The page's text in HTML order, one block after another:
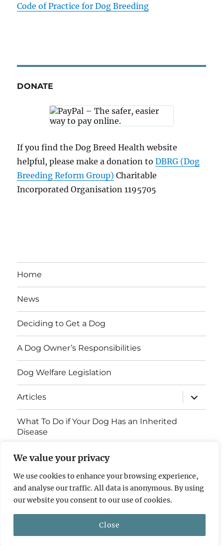
We value your privacy
We use cookies to enhance your browsing experience,
and analyse our traffic. All data is anonymous. By using
our website you consent to our use of cookies.
Close
Code of Practice for Dog Breeding
DONATE
If you find the Dog Breed Health website
helpful, please make a donation toDBRG (Dog
Breeding Reform Group) Charitable
Incorporated Organisation 1195705
Home
News
Deciding to Get a Dog
A Dog Owner’s Responsibilities
Dog Welfare Legislation
Articles
expand
child
menu
What To Do if Your Dog Has an Inherited
Disease
Contact Us
Breed Health Information